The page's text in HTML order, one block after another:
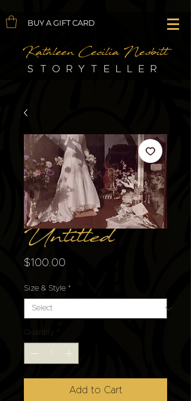
BUY A GIFT CARD
Kathleen Cecilia Nesbitt
STORYTELLER
Untitled
$100.00
Size & Style *
Quantity
Add to Cart